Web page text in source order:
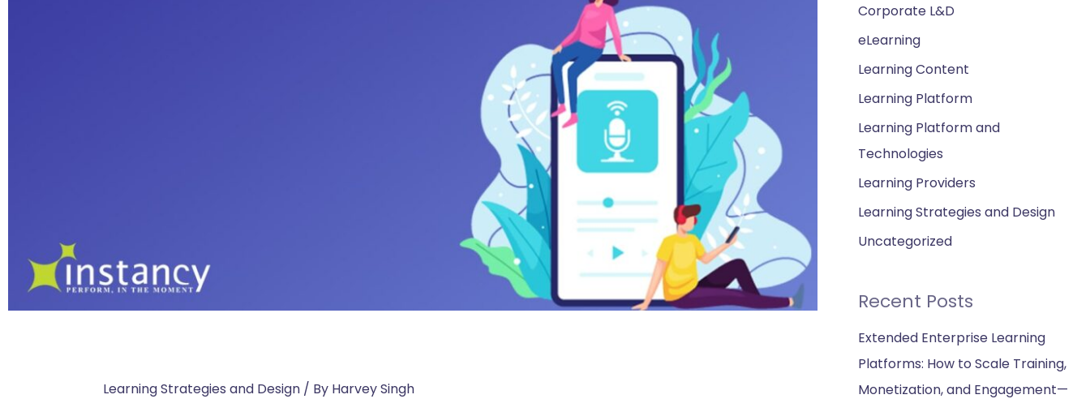
Learning Strategies and Design/ By Harvey Singh
Corporate L&D
eLearning
Learning Content
Learning Platform
Learning Platform and
Technologies
Learning Providers
Learning Strategies and Design
Uncategorized
Recent Posts
Extended Enterprise Learning
Platforms: How to Scale Training,
Monetization, and Engagement—